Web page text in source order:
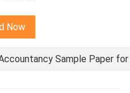
Now
Sample Paper